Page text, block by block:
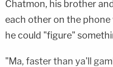
Chatmon, his brother
each other on the phone
he could "figure"
"Ma, faster than ya'll